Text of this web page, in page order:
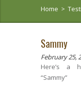
Home >
Sammy
February 25,
Here’s a
“Sammy”